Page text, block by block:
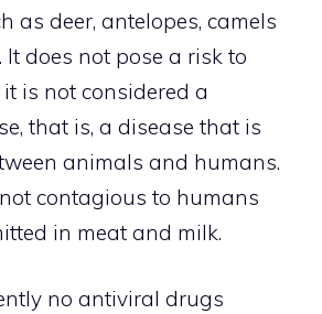
as deer, antelopes, camels
does not pose a risk to
is not considered a
that is, a disease that is
animals and humans.
contagious to humans
in meat and milk.
no antiviral drugs